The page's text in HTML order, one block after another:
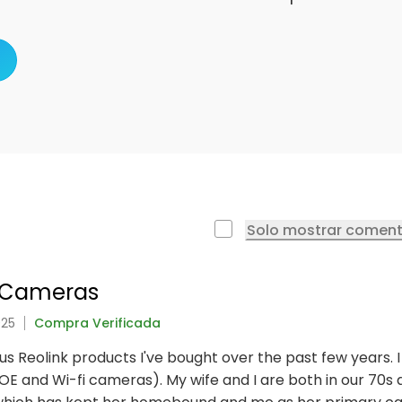
Solo mostrar
Compra Verificada
Reolink products I've bought over the past few years.
and Wi-fi cameras). My wife and I are both in our